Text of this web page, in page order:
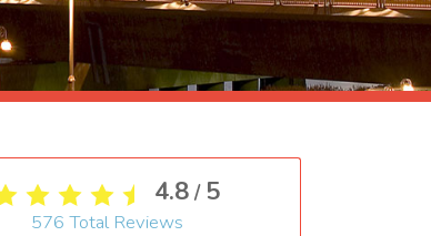
4.8 / 5
576 Total Reviews